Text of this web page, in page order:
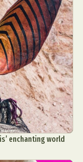
enchanting world